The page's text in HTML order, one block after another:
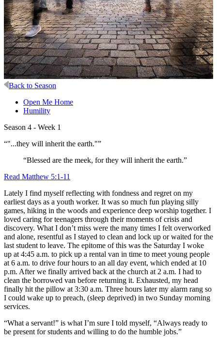
Back to Season
Open Me Home
Humility
Season 4 - Week 1
“"...they will inherit the earth."”
“Blessed are the meek, for they will inherit the earth.”
Read Matthew 5:1-11
Lately I find myself reflecting with fondness and regret on my
earliest days as a youth worker. It was so much fun playing silly
games, hiking in the woods and experience deep worship together. I
loved caring for teenagers through their moments of crisis and
discovery. What I don’t miss were the many times I felt overworked
and alone, resentful as I stayed to clean and lock up or waited for the
last student to leave. The epitome of this was the Saturday I woke
up at 4:45 a.m. to pick up a rental van in time to meet young people
at 6 a.m. to drive four hours to an all day event, which ended at 10
p.m. After we finally arrived back at the church at 2 a.m. I had to
clean the borrowed van before returning it. Exhausted, my head
finally hit the pillow at 3:30 a.m. Three hours later my alarm rang so
I could wake up to preach, (sleep deprived) in two Sunday morning
services.
“What a servant!” is what I’m sure I told myself, “Always ready to
be present for students and willing to do the humble jobs.”